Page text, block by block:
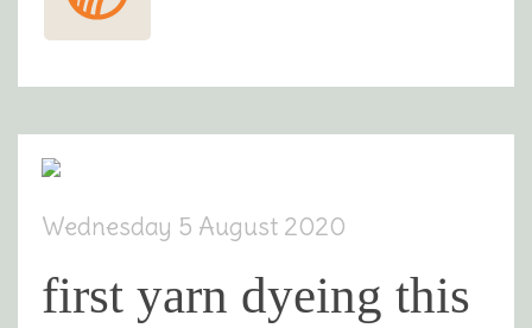
Wednesday 5 August 2020
first yarn dyeing this